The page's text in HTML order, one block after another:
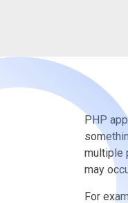
PHP
multiple
may
For